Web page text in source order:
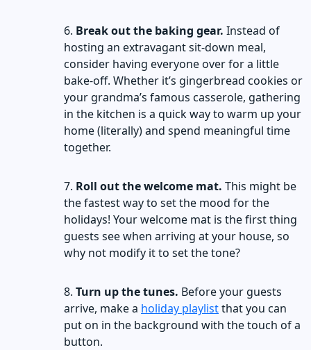
Break out the baking gear. Instead of
hosting an extravagant sit-down meal,
consider having everyone over for a little
bake-off. Whether it’s gingerbread cookies or
your grandma’s famous casserole, gathering
in the kitchen is a quick way to warm up your
home (literally) and spend meaningful time
together.
Roll out the welcome mat. This might be
the fastest way to set the mood for the
holidays! Your welcome mat is the first thing
guests see when arriving at your house, so
why not modify it to set the tone?
Turn up the tunes. Before your guests
arrive, make a holiday playlistthat you can
put on in the background with the touch of a
button.